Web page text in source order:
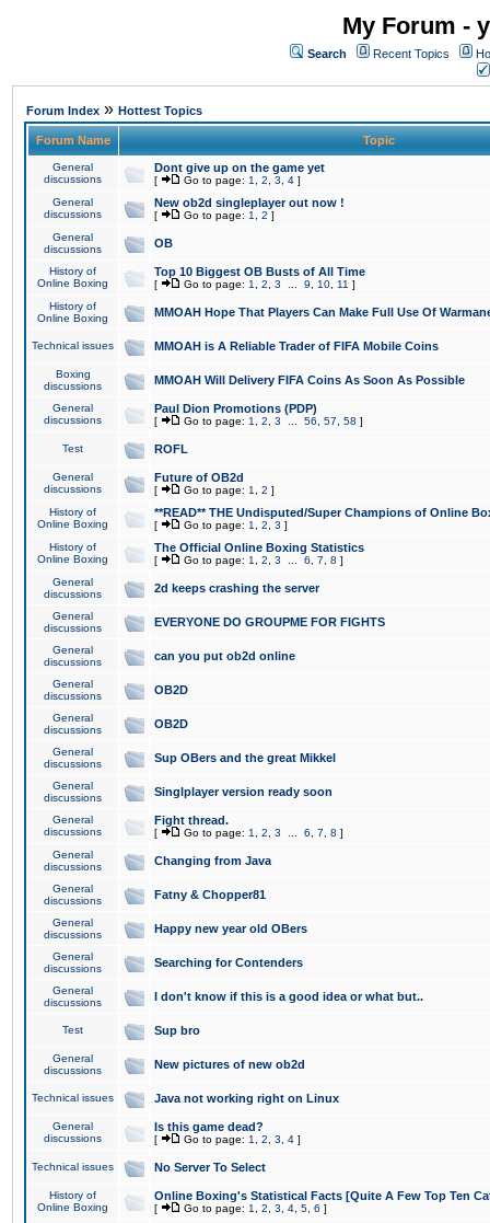
My Forum -
Search Recent Topics
Forum Index » Hottest Topics
Forum Name Topic
General
discussions
Dont give up on the game yet
[ Go to page: 1 2 3 4 ]
General
discussions
New ob2d singleplayer out now !
[ Go to page: 1 2 ]
General
discussions
OB
History of
Online Boxing
Top 10 Biggest OB Busts of All Time
[ Go to page: 1 2 3 9 10 11 ]
History of
Online Boxing
MMOAH Hope That Players Can Make Full Use Of
Technical issues MMOAH is A Reliable Trader of FIFA Mobile Coins
Boxing
discussions
MMOAH Will Delivery FIFA Coins As Soon As Possible
General
discussions
Paul Dion Promotions (PDP)
[ Go to page: 1 2 3 56 57 58 ]
Test ROFL
General
discussions
Future of OB2d
[ Go to page: 1 2 ]
History of
Online Boxing
**READ** THE Undisputed/Super Champions of Online
[ Go to page: 1 2 3 ]
History of
Online Boxing
The Official Online Boxing Statistics
[ Go to page: 1 2 3 6 7 8 ]
General
discussions
2d keeps crashing the server
General
discussions
EVERYONE DO GROUPME FOR FIGHTS
General
discussions
can you put ob2d online
General
discussions
OB2D
General
discussions
OB2D
General
discussions
Sup OBers and the great Mikkel
General
discussions
Singlplayer version ready soon
General
discussions
Fight thread.
[ Go to page: 1 2 3 6 7 8 ]
General
discussions
Changing from Java
General
discussions
Fatny & Chopper81
General
discussions
Happy new year old OBers
General
discussions
Searching for Contenders
General
discussions
I don't know if this is a good idea or what but..
Test Sup bro
General
discussions
New pictures of new ob2d
Technical issues Java not working right on Linux
General
discussions
Is this game dead?
[ Go to page: 1 2 3 4 ]
Technical issues No Server To Select
History of
Online Boxing
Online Boxing's Statistical Facts [Quite A Few Top Ten
[ Go to page: 1 2 3 4 5 6 ]